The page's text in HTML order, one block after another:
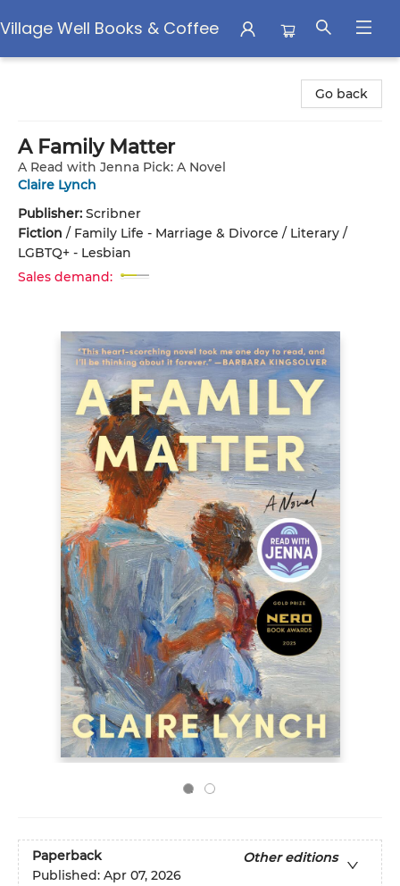
Village Well Books & Coffee
Go back
A Family Matter
A Read with Jenna Pick: A Novel
Claire Lynch
Publisher: Scribner
Fiction / Family Life - Marriage & Divorce / Literary /
LGBTQ+ - Lesbian
Sales demand:
Paperback
Other editions
Published: Apr 07, 2026